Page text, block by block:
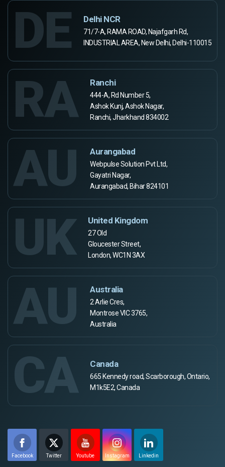
DE Delhi NCR
71/7-A, RAMA ROAD, Najafgarh Rd,
INDUSTRIAL AREA, New Delhi, Delhi-110015
RA Ranchi
444-A, Rd Number 5,
Ashok Kunj, Ashok Nagar,
Ranchi, Jharkhand 834002
AU Aurangabad
Webpulse Solution Pvt Ltd,
Gayatri Nagar,
Aurangabad, Bihar 824101
UK United Kingdom
27 Old
Gloucester Street,
London, WC1N 3AX
AU Australia
2 Arlie Cres,
Montrose VIC 3765,
Australia
CA Canada
665 Kennedy road, Scarborough, Ontario,
M1k5E2, Canada
Facebook Twitter Youtube Instagram Linkedin